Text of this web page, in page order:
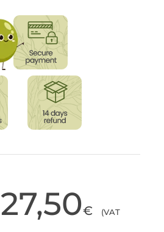
€ (VAT